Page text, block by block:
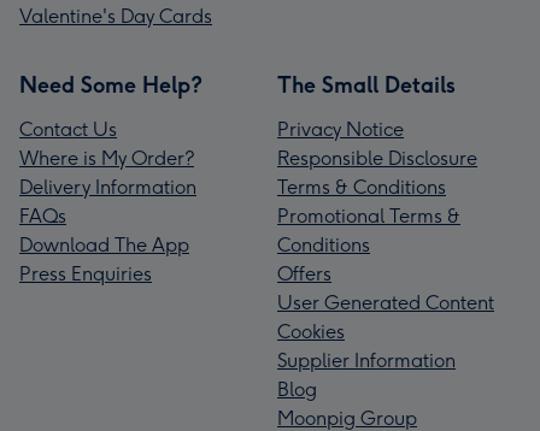
Valentine's Day Cards
Need Some Help?
Contact Us
Where is My Order?
Delivery Information
FAQs
Download The App
Press Enquiries
The Small Details
Privacy Notice
Responsible Disclosure
Terms & Conditions
Promotional Terms &
Conditions
Offers
User Generated Content
Cookies
Supplier Information
Blog
Moonpig Group